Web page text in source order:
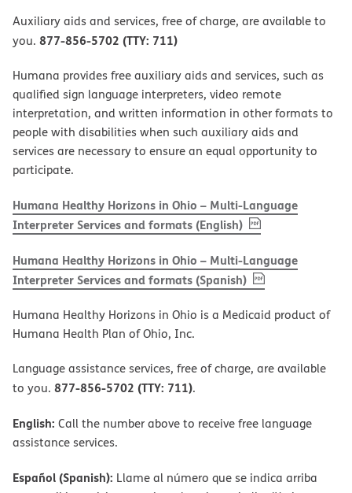
Auxiliary aids and services, free of charge, are available to
you. 877-856-5702 (TTY: 711)
Humana provides free auxiliary aids and services, such as
qualified sign language interpreters, video remote
interpretation, and written information in other formats to
people with disabilities when such auxiliary aids and
services are necessary to ensure an equal opportunity to
participate.
Humana Healthy Horizons in Ohio – Multi-Language
Interpreter Services and formats (English), PDF(opens in new
Humana Healthy Horizons in Ohio – Multi-Language
Interpreter Services and formats (Spanish), PDF(opens in new
Humana Healthy Horizons in Ohio is a Medicaid product of
Humana Health Plan of Ohio, Inc.
Language assistance services, free of charge, are available
to you. 877-856-5702 (TTY: 711).
English: Call the number above to receive free language
assistance services.
Español (Spanish): Llame al número que se indica arriba